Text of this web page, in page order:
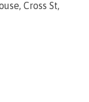
Cross St,